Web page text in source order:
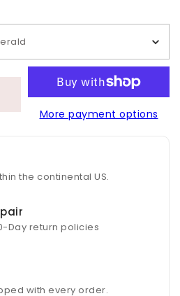
More payment options
the continental US.
Day return policies
with every order.